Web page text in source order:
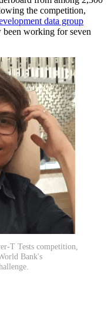
the competition,
data group
been working for seven
T Tests competition,
Bank's